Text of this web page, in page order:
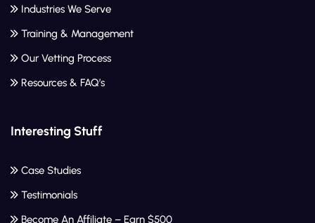
Industries We Serve
Training & Management
Our Vetting Process
Resources & FAQ’s
Interesting Stuff
Case Studies
Testimonials
Become An Affiliate – Earn $500